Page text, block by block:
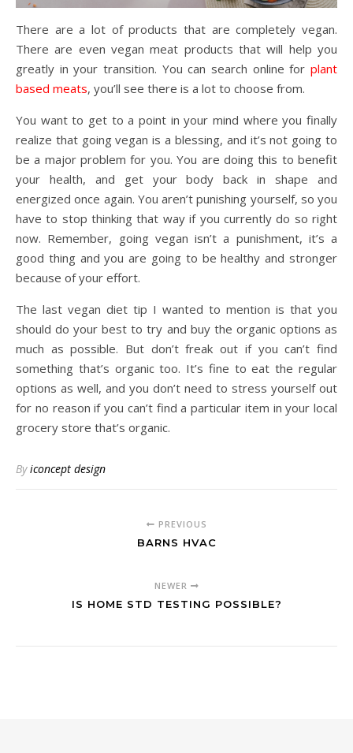
There are a lot of products that are completely vegan.
There are even vegan meat products that will help you
greatly in your transition. You can search online for plant
based meats, you’ll see there is a lot to choose from.
You want to get to a point in your mind where you finally
realize that going vegan is a blessing, and it’s not going to
be a major problem for you. You are doing this to benefit
your health, and get your body back in shape and
energized once again. You aren’t punishing yourself, so you
have to stop thinking that way if you currently do so right
now. Remember, going vegan isn’t a punishment, it’s a
good thing and you are going to be healthy and stronger
because of your effort.
The last vegan diet tip I wanted to mention is that you
should do your best to try and buy the organic options as
much as possible. But don’t freak out if you can’t find
something that’s organic too. It’s fine to eat the regular
options as well, and you don’t need to stress yourself out
for no reason if you can’t find a particular item in your local
grocery store that’s organic.
Byiconcept design
PREVIOUS
BARNS HVAC
NEWER
IS HOME STD TESTING POSSIBLE?